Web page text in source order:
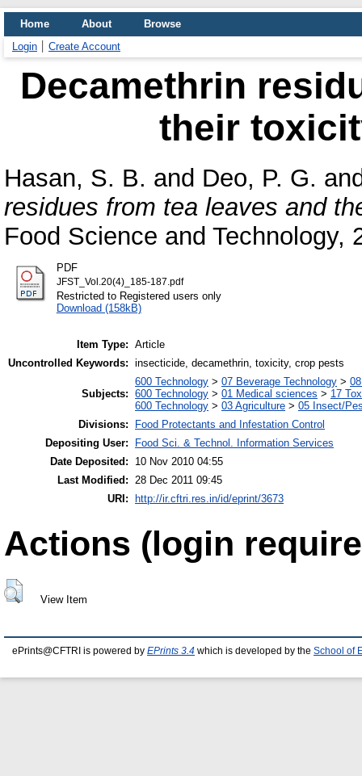
Home About
Browse
Login
Create Account
Decamethrin
their
Hasan, S. B. and Deo, P. G.
residues from tea leaves and
Food Science and Technology,
PDF
JFST_Vol.20(4)_185-187.pdf
Restricted to Registered users only
Download (158kB)
Item Type: Article
Uncontrolled Keywords: insecticide, decamethrin, toxicity, crop pests
Subjects:
600 Technology > 07 Beverage Technology >
600 Technology > 01 Medical sciences > 17
600 Technology > 03 Agriculture > 05 Insect/
Divisions:
Food Protectants and Infestation Control
Depositing User:
Food Sci. & Technol. Information Services
Date Deposited:
10 Nov 2010 04:55
Last Modified: 28 Dec 2011 09:45
URI:
http://ir.cftri.res.in/id/eprint/3673
Actions (login
View Item
ePrints@CFTRI is powered by EPrints 3.4 which is developed by the School of